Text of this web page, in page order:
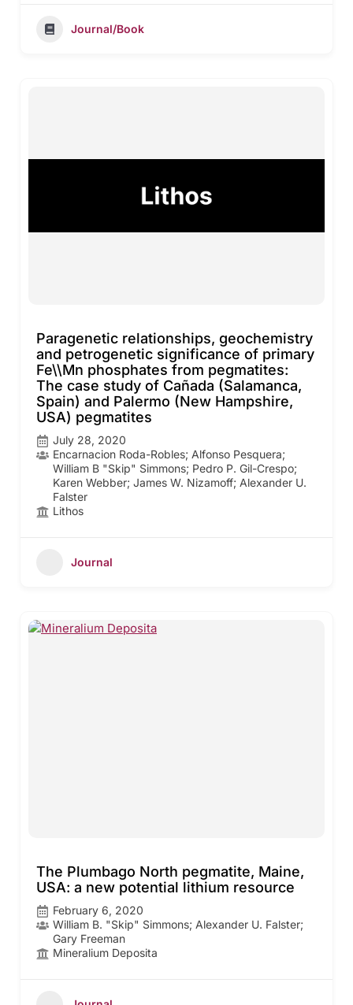
Journal/Book
Paragenetic relationships, geochemistry
and petrogenetic significance of primary
Fe\\Mn phosphates from pegmatites:
The case study of Cañada (Salamanca,
Spain) and Palermo (New Hampshire,
USA) pegmatites
July 28, 2020
Encarnacion Roda-Robles; Alfonso Pesquera;
William B "Skip" Simmons; Pedro P. Gil-Crespo;
Karen Webber; James W. Nizamoff; Alexander U.
Falster
Lithos
Journal
The Plumbago North pegmatite, Maine,
USA: a new potential lithium resource
February 6, 2020
William B. "Skip" Simmons; Alexander U. Falster;
Gary Freeman
Mineralium Deposita